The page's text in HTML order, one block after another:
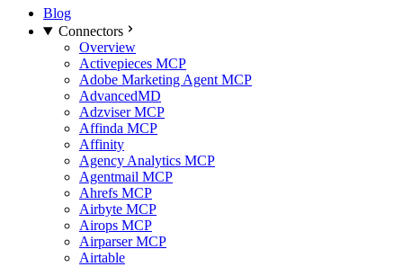
Blog
Connectors
Overview
Activepieces MCP
Adobe Marketing Agent MCP
AdvancedMD
Adzviser MCP
Affinda MCP
Affinity
Agency Analytics MCP
Agentmail MCP
Ahrefs MCP
Airbyte MCP
Airops MCP
Airparser MCP
Airtable